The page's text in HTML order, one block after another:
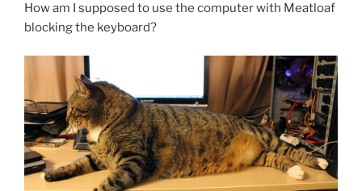
How am I supposed to use the computer with Meatloaf
blocking the keyboard?